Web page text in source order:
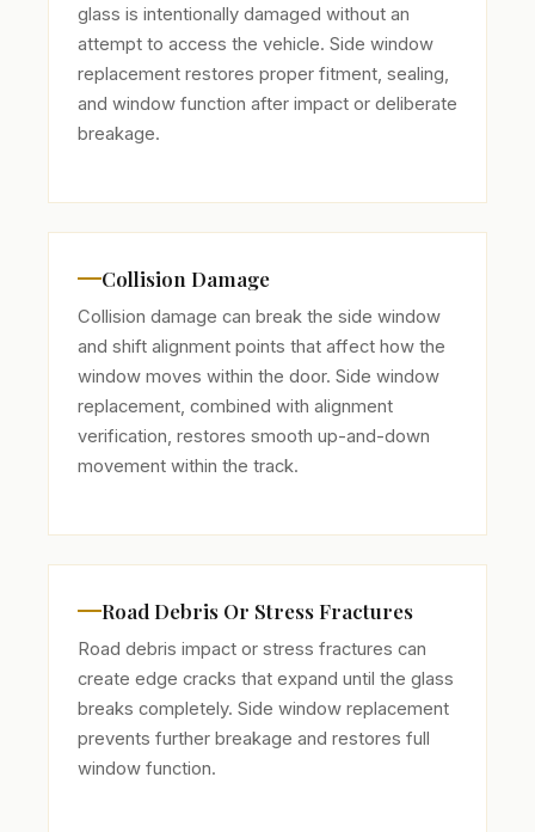
glass is intentionally damaged without an
attempt to access the vehicle. Side window
replacement restores proper fitment, sealing,
and window function after impact or deliberate
breakage.
Collision Damage
Collision damage can break the side window
and shift alignment points that affect how the
window moves within the door. Side window
replacement, combined with alignment
verification, restores smooth up-and-down
movement within the track.
Road Debris Or Stress Fractures
Road debris impact or stress fractures can
create edge cracks that expand until the glass
breaks completely. Side window replacement
prevents further breakage and restores full
window function.